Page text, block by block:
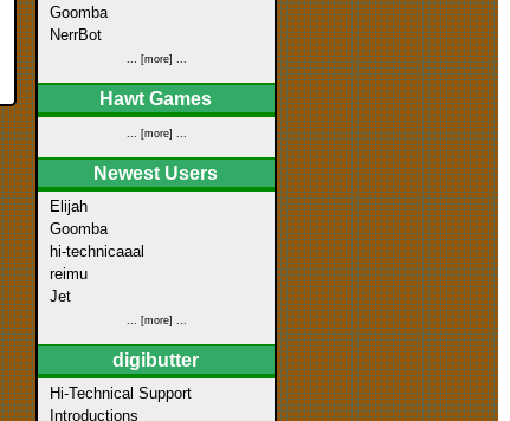
Goomba
NerrBot
... [more] ...
Hawt Games
... [more] ...
Newest Users
Elijah
Goomba
hi-technicaaal
reimu
Jet
... [more] ...
digibutter
Hi-Technical Support
Introductions